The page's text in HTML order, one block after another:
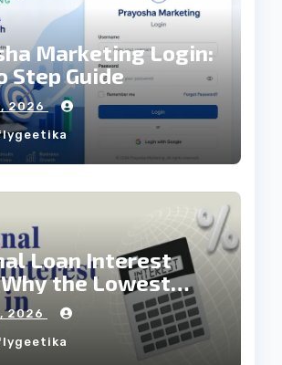
Marketing Login:
Step Guide
2026
Loan Interest
Why the Lowest
Rate Doesn’t
Mean the Cheapest
2026